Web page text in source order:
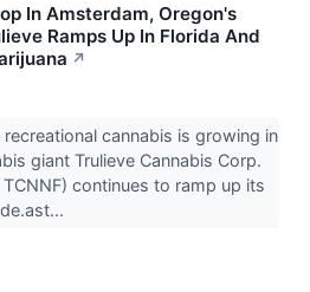
In Amsterdam, Oregon's
Ramps Up In Florida And
↗
cannabis is growing in
giant Trulieve Cannabis Corp.
TCNNF) continues to ramp up its